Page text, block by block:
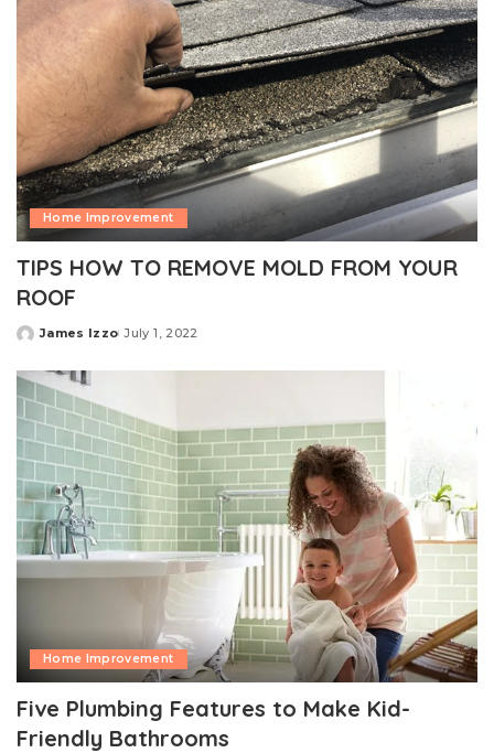
Home Improvement
TIPS HOW TO REMOVE MOLD FROM YOUR
ROOF
Posted
James Izzo July 1, 2022
Home Improvement
Five Plumbing Features to Make Kid-
Friendly Bathrooms